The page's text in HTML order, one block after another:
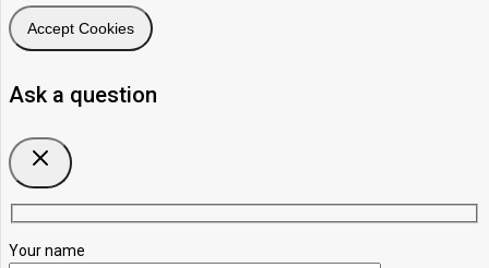
Accept Cookies
Ask a question
Your name